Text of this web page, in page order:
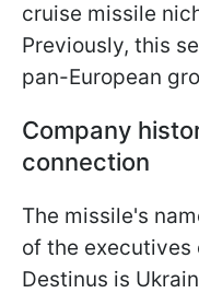
cruise missile
Previously, this
pan-European
Company
connection
The missile's
of the executives
Destinus is